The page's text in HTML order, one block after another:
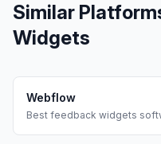
Similar
Widgets
Webflow
Best feedback widgets